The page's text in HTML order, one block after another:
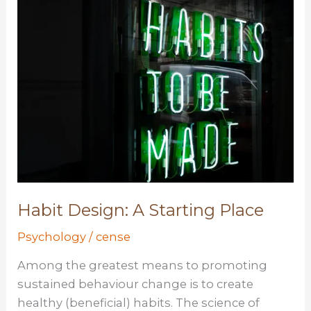
Habit Design: A Starting Place
Psychology /cense
Among the greatest means to promoting
sustained behaviour change is to create
healthy (beneficial) habits. The science of